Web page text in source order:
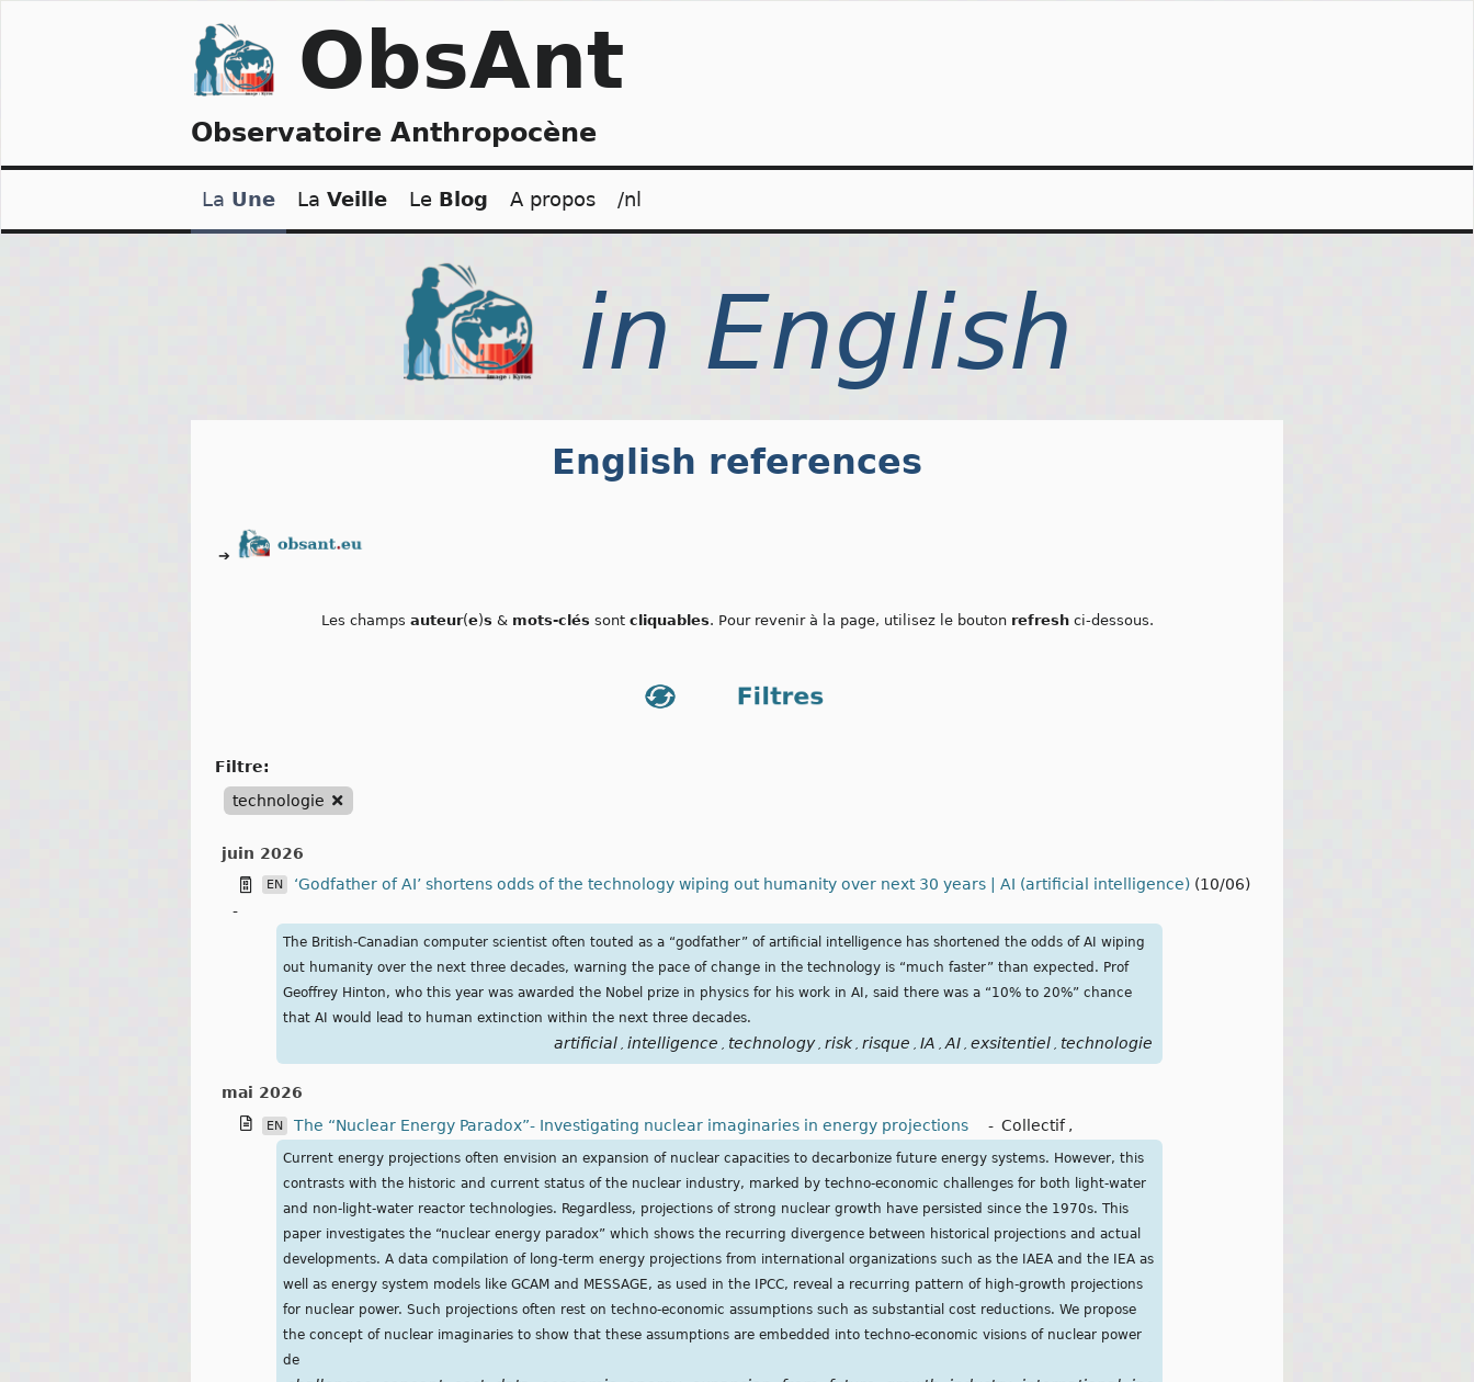
ObsAnt
Observatoire Anthropocène
La Une La Veille Le Blog A propos /nl
English references
➔
Les champs auteur(e)s & mots-clés sont cliquables. Pour revenir à la page, utilisez le bouton refreshci-dessous.
filtre:
technologie
juin 2026
EN ‘Godfather of AI’ shortens odds of the technology wiping out humanity over next 30 years | AI (artificial intelligence) (10/06)
-
The British-Canadian computer scientist often touted as a “godfather” of artificial intelligence has shortened the odds of AI wiping
out humanity over the next three decades, warning the pace of change in the technology is “much faster” than expected. Prof
Geoffrey Hinton, who this year was awarded the Nobel prize in physics for his work in AI, said there was a “10% to 20%” chance
that AI would lead to human extinction within the next three decades.
artificial , intelligence , technology , risk , risque , IA , AI , exsitentiel , technologie
mai 2026
EN The “Nuclear Energy Paradox”- Investigating nuclear imaginaries in energy projections - Collectif ,
Current energy projections often envision an expansion of nuclear capacities to decarbonize future energy systems. However, this
contrasts with the historic and current status of the nuclear industry, marked by techno-economic challenges for both light-water
and non-light-water reactor technologies. Regardless, projections of strong nuclear growth have persisted since the 1970s. This
paper investigates the “nuclear energy paradox” which shows the recurring divergence between historical projections and actual
developments. A data compilation of long-term energy projections from international organizations such as the IAEA and the IEA as
well as energy system models like GCAM and MESSAGE, as used in the IPCC, reveal a recurring pattern of high-growth projections
for nuclear power. Such projections often rest on techno-economic assumptions such as substantial cost reductions. We propose
the concept of nuclear imaginaries to show that these assumptions are embedded into techno-economic visions of nuclear power
de